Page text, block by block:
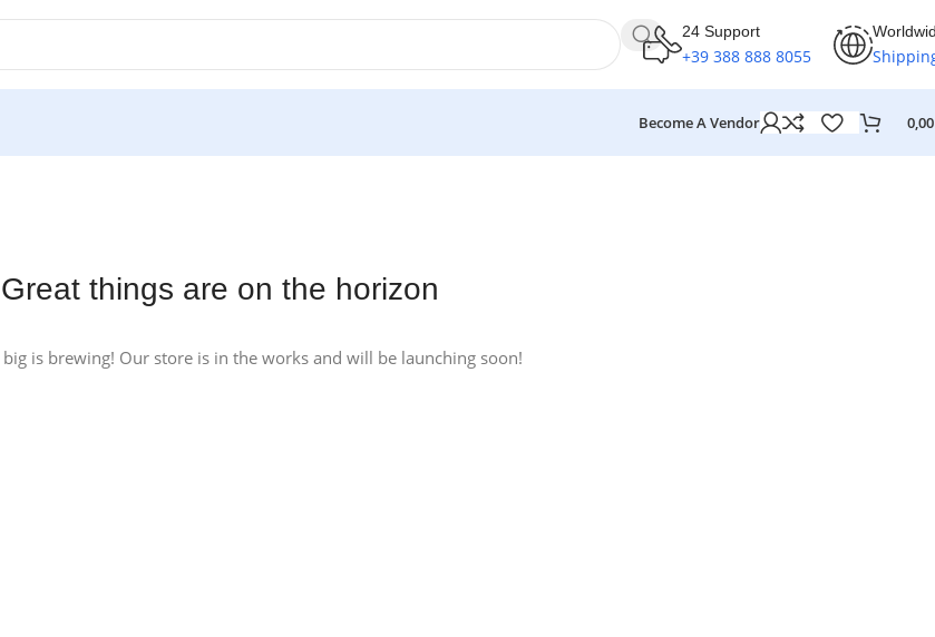
24 Support
+39 388 888 8055
Become A Vendor
Great things are on the horizon
is brewing! Our store is in the works and will be launching soon!